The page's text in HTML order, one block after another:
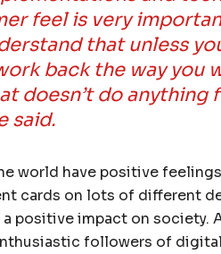
feel is very
that unless
back the way you
doesn’t do anything
said.
world have positive
cards on lots of different
positive impact on society.
followers of digital